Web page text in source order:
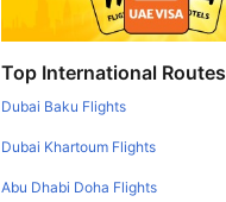
Top International Routes
Dubai Baku Flights
Dubai Khartoum Flights
Abu Dhabi Doha Flights